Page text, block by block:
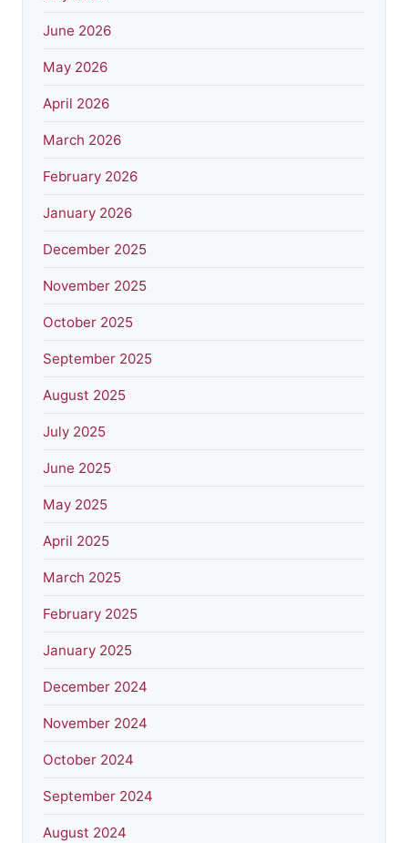
June 2026
May 2026
April 2026
March 2026
February 2026
January 2026
December 2025
November 2025
October 2025
September 2025
August 2025
July 2025
June 2025
May 2025
April 2025
March 2025
February 2025
January 2025
December 2024
November 2024
October 2024
September 2024
August 2024